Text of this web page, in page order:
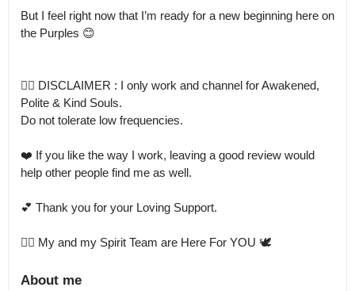
But I feel right now that I’m ready for a new beginning here on
the Purples 😊
👉🏻 DISCLAIMER : I only work and channel for Awakened,
Polite & Kind Souls.
Do not tolerate low frequencies.
❤️ If you like the way I work, leaving a good review would
help other people find me as well.
💕 Thank you for your Loving Support.
👉🏻 My and my Spirit Team are Here For YOU 🕊️
About me